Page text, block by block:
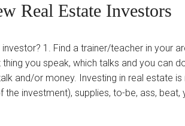
Real Estate Investors
1. Find a trainer/teacher in your
you speak, which talks and you can
and/or money. Investing in real estate
the investment), supplies, to-be, ass,